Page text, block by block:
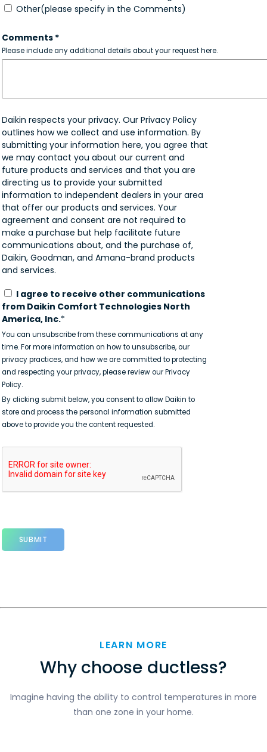
Other(please specify in the Comments)
Comments *
Please include any additional details about your request here.
Daikin respects your privacy. Our Privacy Policy
outlines how we collect and use information. By
submitting your information here, you agree that
we may contact you about our current and
future products and services and that you are
directing us to provide your submitted
information to independent dealers in your area
that offer our products and services. Your
agreement and consent are not required to
make a purchase but help facilitate future
communications about, and the purchase of,
Daikin, Goodman, and Amana-brand products
and services.
I agree to receive other communications
from Daikin Comfort Technologies North
America, Inc.*
You can unsubscribe from these communications at any
time. For more information on how to unsubscribe, our
privacy practices, and how we are committed to protecting
and respecting your privacy, please review our Privacy
Policy.
By clicking submit below, you consent to allow Daikin to
store and process the personal information submitted
above to provide you the content requested.
LEARN MORE
Why choose ductless?
Imagine having the ability to control temperatures in more
than one zone in your home.